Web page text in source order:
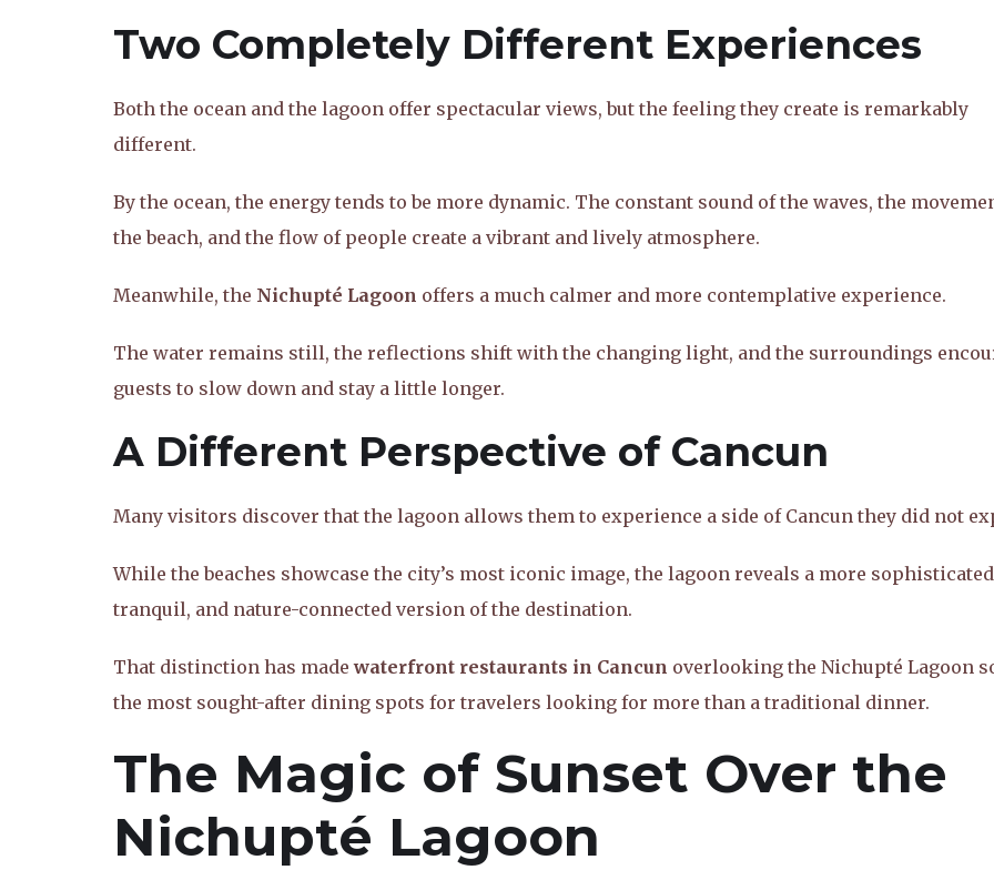
Two Completely Different Experiences
Both the ocean and the lagoon offer spectacular views, but the feeling they create is remarkably
different.
By the ocean, the energy tends to be more dynamic. The constant sound of the waves, the
the beach, and the flow of people create a vibrant and lively atmosphere.
Meanwhile, the Nichupté Lagoon offers a much calmer and more contemplative experience.
The water remains still, the reflections shift with the changing light, and the surroundings
guests to slow down and stay a little longer.
A Different Perspective of Cancun
Many visitors discover that the lagoon allows them to experience a side of Cancun they did not
While the beaches showcase the city’s most iconic image, the lagoon reveals a more
tranquil, and nature-connected version of the destination.
That distinction has madewaterfront restaurants in Cancun overlooking the Nichupté Lagoon
the most sought-after dining spots for travelers looking for more than a traditional dinner.
The Magic of Sunset Over the
Nichupté Lagoon